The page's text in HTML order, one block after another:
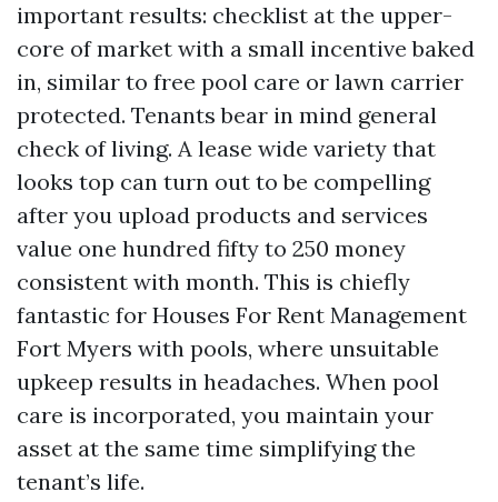
important results: checklist at the upper-
core of market with a small incentive baked
in, similar to free pool care or lawn carrier
protected. Tenants bear in mind general
check of living. A lease wide variety that
looks top can turn out to be compelling
after you upload products and services
value one hundred fifty to 250 money
consistent with month. This is chiefly
fantastic for Houses For Rent Management
Fort Myers with pools, where unsuitable
upkeep results in headaches. When pool
care is incorporated, you maintain your
asset at the same time simplifying the
tenant’s life.